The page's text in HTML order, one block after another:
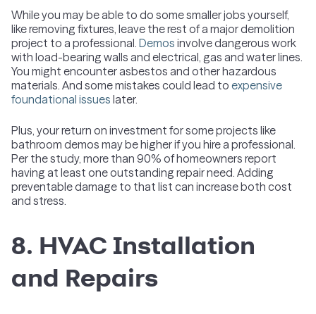
While you may be able to do some smaller jobs yourself,
like removing fixtures, leave the rest of a major demolition
project to a professional. Demos involve dangerous work
with load-bearing walls and electrical, gas and water lines.
You might encounter asbestos and other hazardous
materials. And some mistakes could lead to expensive
foundational issues later.
Plus, your return on investment for some projects like
bathroom demos may be higher if you hire a professional.
Per the study, more than 90% of homeowners report
having at least one outstanding repair need. Adding
preventable damage to that list can increase both cost
and stress.
8. HVAC Installation
and Repairs